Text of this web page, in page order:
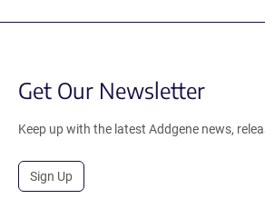
Get Our Newsletter
Keep up with the latest Addgene news,
Sign Up